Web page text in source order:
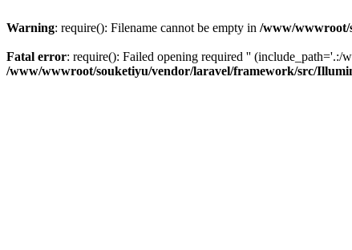
Warning: require(): Filename cannot be empty in /www/wwwroot/
Fatal error: require(): Failed opening required '' (include_path='.:/
/www/wwwroot/souketiyu/vendor/laravel/framework/src/